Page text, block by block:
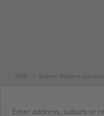
NSW Sydney Western suburbs